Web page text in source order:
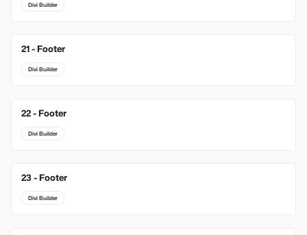
Divi Builder
21 - Footer
Divi Builder
22 - Footer
Divi Builder
23 - Footer
Divi Builder